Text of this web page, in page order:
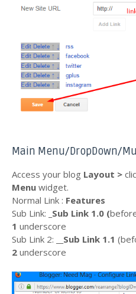
Main Menu/DropDown/
Access your blog Layout >
Menu widget.
Normal Link : Features
Sub Link: _Sub Link 1.0 (
1 underscore
Sub Link 2: __Sub Link 1.1
2 underscore